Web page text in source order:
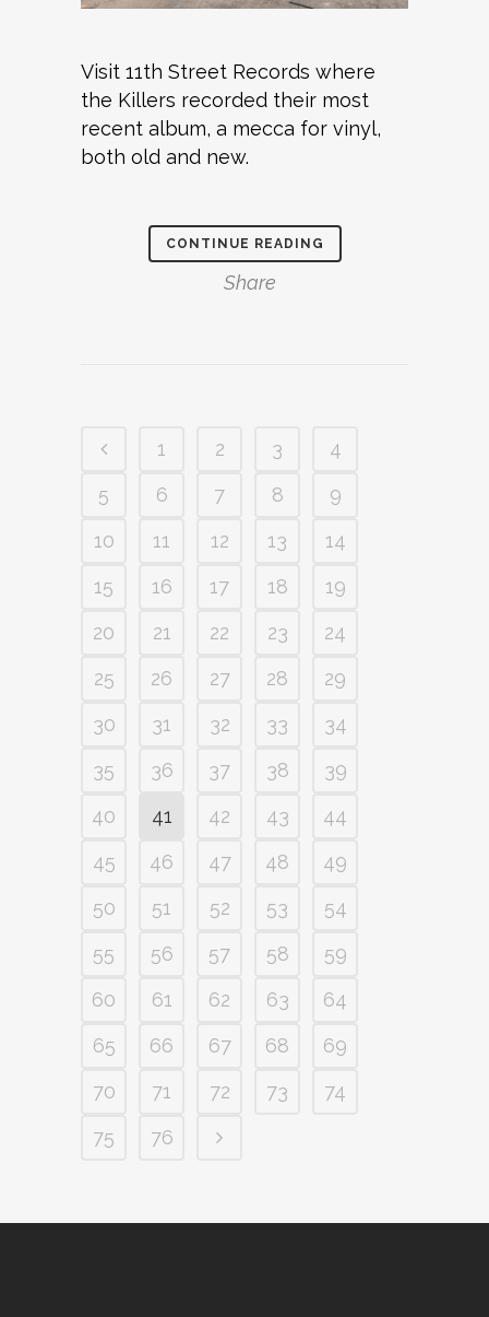
Visit 11th Street Records where
the Killers recorded their most
recent album, a mecca for vinyl,
both old and new.
CONTINUE READING
Share
1 2 3
4
5
6 7 8
9
10
11 12 13
14
15
16 17 18
19
20
21 22 23
24
25
26 27 28
29
30
31 32 33
34
35
36 37 38
39
40
41 42 43
44
45
46 47 48
49
50
51 52 53
54
55
56 57 58
59
60
61 62 63
64
65
66 67 68
69
70
71 72 73
74
75
76